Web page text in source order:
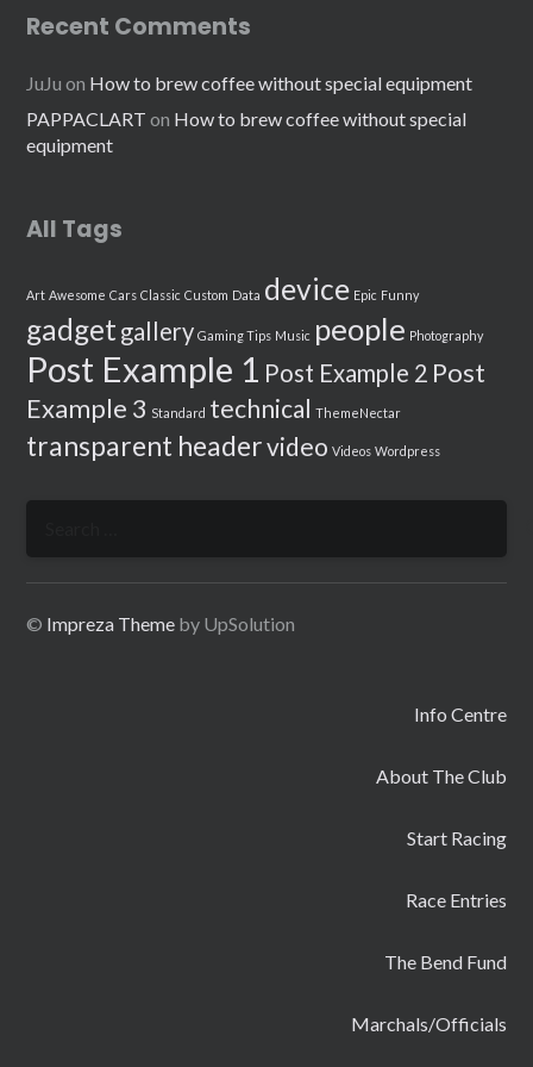
Recent Comments
JuJu on How to brew coffee without special equipment
PAPPACLART on How to brew coffee without special
equipment
All Tags
Art Awesome Cars Classic Custom Data device Epic Funny
gadget gallery Gaming Tips Music people Photography
Post Example 1 Post Example 2 Post
Example 3 Standard technical ThemeNectar
transparent headervideo Videos Wordpress
© Impreza Theme by UpSolution
Info Centre
About The Club
Start Racing
Race Entries
The Bend Fund
Marchals/Officials